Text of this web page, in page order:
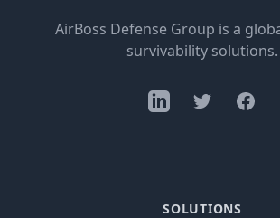
AirBoss Defense Group is a
survivability solutions.
SOLUTIONS